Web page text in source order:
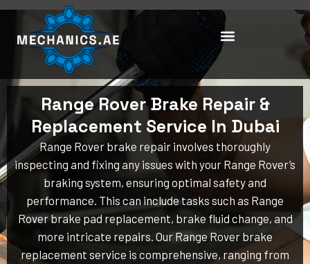
Skip
content
Range Rover Brake Repair &
Replacement Service In Dubai
Range Rover brake repair involves thoroughly
inspecting and fixing any issues with your Range Rover’s
braking system, ensuring optimal safety and
performance. This can include tasks such as Range
Rover brake pad replacement, brake fluid change, and
more intricate repairs. Our Range Rover brake
replacement service is comprehensive, ranging from